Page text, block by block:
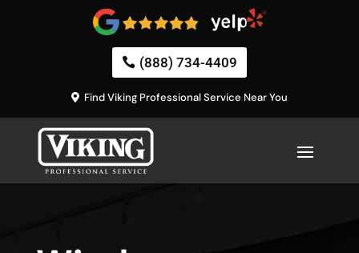
(888) 734-4409
Find Viking Professional Service Near You